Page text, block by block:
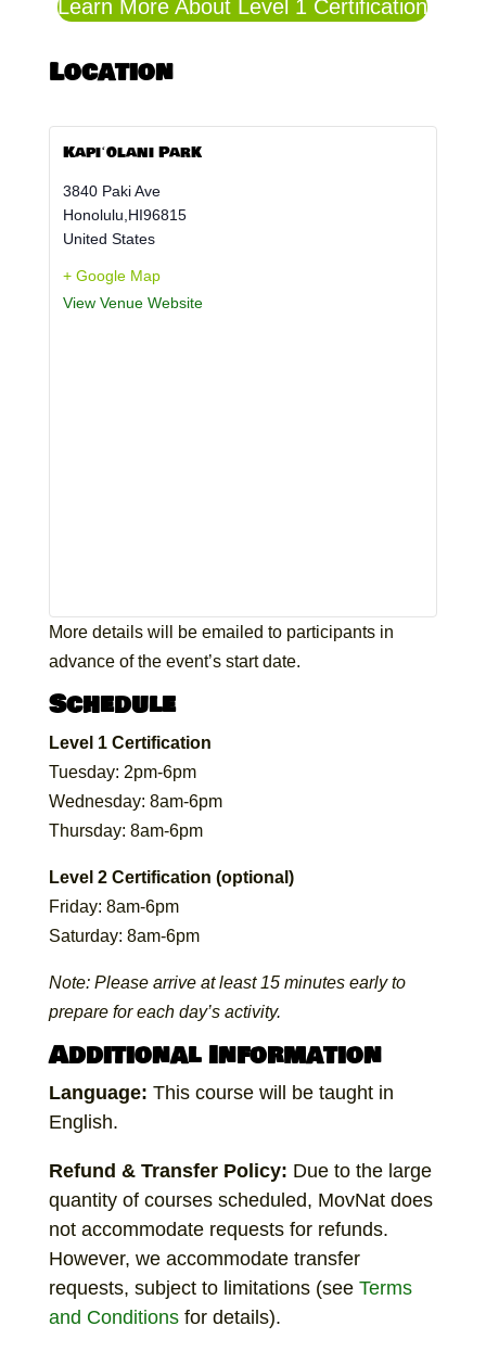
Learn More About Level 1 Certification
Location
Kapiʻolani Park
3840 Paki Ave
Honolulu,HI96815
United States
+ Google Map
View Venue Website
More details will be emailed to participants in
advance of the event’s start date.
Schedule
Level 1 Certification
Tuesday: 2pm-6pm
Wednesday: 8am-6pm
Thursday: 8am-6pm
Level 2 Certification (optional)
Friday: 8am-6pm
Saturday: 8am-6pm
Note: Please arrive at least 15 minutes early to
prepare for each day’s activity.
Additional Information
Language: This course will be taught in
English.
Refund & Transfer Policy: Due to the large
quantity of courses scheduled, MovNat does
not accommodate requests for refunds.
However, we accommodate transfer
requests, subject to limitations (seeTerms
and Conditionsfor details).